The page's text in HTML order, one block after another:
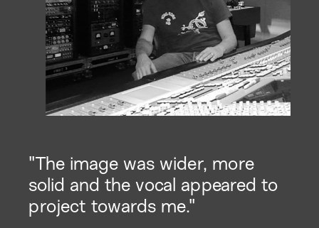
"The image was wider, more
solid and the vocal appeared to
project towards me."